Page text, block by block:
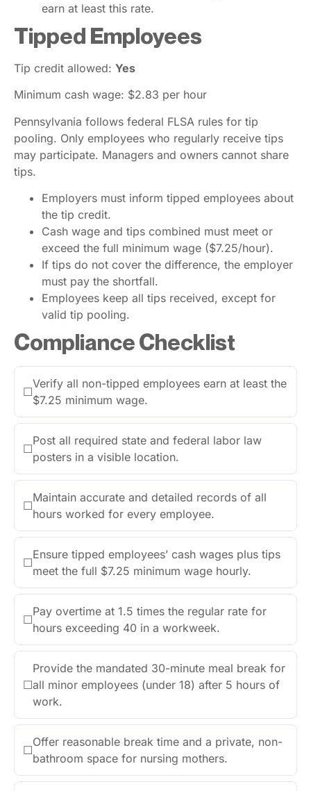
earn at least this rate.
Tipped Employees
Tip credit allowed: Yes
Minimum cash wage: $2.83 per hour
Pennsylvania follows federal FLSA rules for tip
pooling. Only employees who regularly receive tips
may participate. Managers and owners cannot share
tips.
Employers must inform tipped employees about
the tip credit.
Cash wage and tips combined must meet or
exceed the full minimum wage ($7.25/hour).
If tips do not cover the difference, the employer
must pay the shortfall.
Employees keep all tips received, except for
valid tip pooling.
Compliance Checklist
☐
Verify all non-tipped employees earn at least the
$7.25 minimum wage.
☐
Post all required state and federal labor law
posters in a visible location.
☐
Maintain accurate and detailed records of all
hours worked for every employee.
☐
Ensure tipped employees’ cash wages plus tips
meet the full $7.25 minimum wage hourly.
☐
Pay overtime at 1.5 times the regular rate for
hours exceeding 40 in a workweek.
☐
Provide the mandated 30-minute meal break for
all minor employees (under 18) after 5 hours of
work.
☐
Offer reasonable break time and a private, non-
bathroom space for nursing mothers.